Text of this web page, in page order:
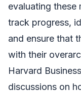
evaluating these
track progress,
and ensure that
with their
Harvard
discussions on